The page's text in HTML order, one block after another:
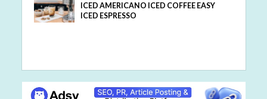
ICED AMERICANO ICED COFFEE EASY
ICED ESPRESSO